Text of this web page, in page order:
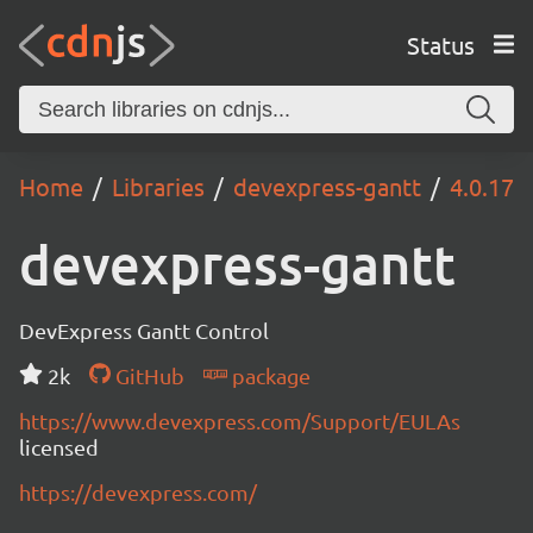
Status
Home Libraries devexpress-gantt 4.0.17
devexpress-gantt
DevExpress Gantt Control
2k
GitHub
package
https://www.devexpress.com/Support/EULAs
licensed
https://devexpress.com/